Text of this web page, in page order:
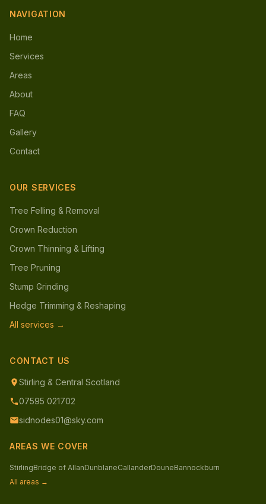
NAVIGATION
Home
Services
Areas
About
FAQ
Gallery
Contact
OUR SERVICES
Tree Felling & Removal
Crown Reduction
Crown Thinning & Lifting
Tree Pruning
Stump Grinding
Hedge Trimming & Reshaping
All services →
CONTACT US
Stirling & Central Scotland
07595 021702
sidnodes01@sky.com
AREAS WE COVER
StirlingBridge of AllanDunblaneCallanderDouneBannockburn
All areas →